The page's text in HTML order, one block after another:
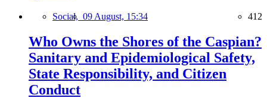
Social, 09 August, 15:34 412
Who Owns the Shores of the Caspian?
Sanitary and Epidemiological Safety,
State Responsibility, and Citizen
Conduct